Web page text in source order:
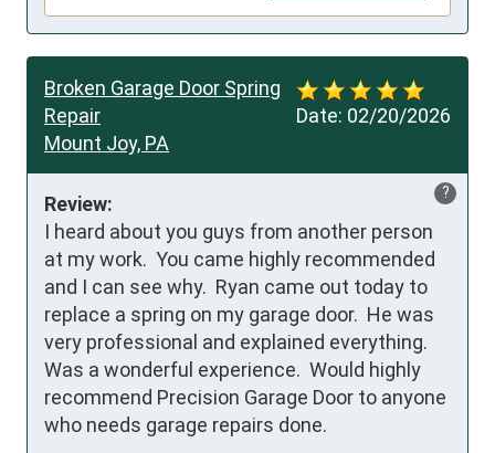
Date: 02/20/2026
Broken Garage Door Spring
Repair
Mount Joy, PA
?
Review:
I heard about you guys from another person
at my work.  You came highly recommended
and I can see why.  Ryan came out today to
replace a spring on my garage door.  He was
very professional and explained everything.
Was a wonderful experience.  Would highly
recommend Precision Garage Door to anyone
who needs garage repairs done.